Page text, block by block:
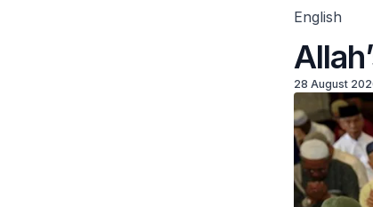
English
28 August